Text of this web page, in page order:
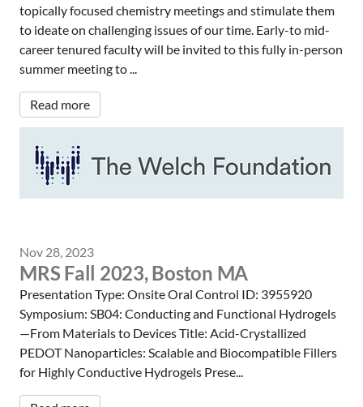
topically focused chemistry meetings and stimulate them
to ideate on challenging issues of our time. Early-to mid-
career tenured faculty will be invited to this fully in-person
summer meeting to ...
Read more
Nov 28, 2023
MRS Fall 2023, Boston MA
Presentation Type: Onsite Oral Control ID: 3955920
Symposium: SB04: Conducting and Functional Hydrogels
—From Materials to Devices Title: Acid-Crystallized
PEDOT Nanoparticles: Scalable and Biocompatible Fillers
for Highly Conductive Hydrogels Prese...